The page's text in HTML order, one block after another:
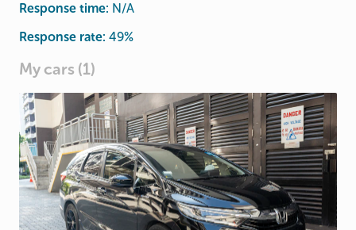
Response time: N/A
Response rate: 49%
My cars (1)